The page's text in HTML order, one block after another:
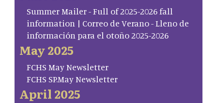
Summer Mailer - Full of 2025-2026 fall
information | Correo de Verano - Lleno de
información para el otoño 2025-2026
May 2025
FCHS May Newsletter
FCHS SP.May Newsletter
April 2025